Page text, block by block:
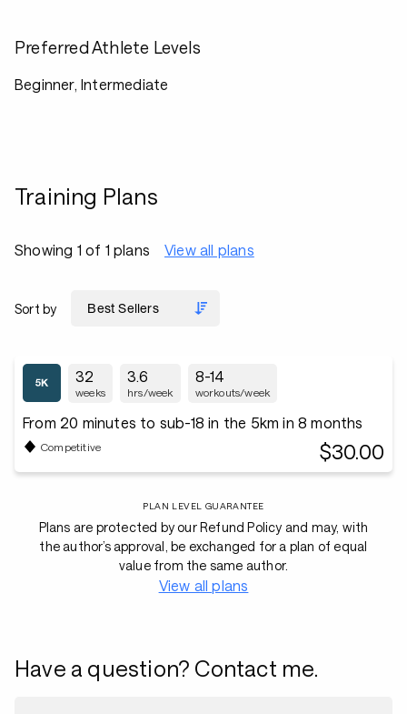
Preferred Athlete Levels
Beginner, Intermediate
Training Plans
Showing 1 of 1 plans View all plans
Sort by
32
weeks
3.6
hrs/week
8-14
workouts/week
From 20 minutes to sub-18 in the 5km in 8 months
Competitive $30.00
PLAN LEVEL GUARANTEE
Plans are protected by our Refund Policy and may, with
the author’s approval, be exchanged for a plan of equal
value from the same author.
View all plans
Have a question? Contact me.